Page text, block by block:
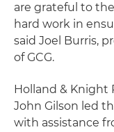
are grateful to
hard work in
said Joel Burris,
of GCG.
Holland & Knight
John Gilson led
with assistance